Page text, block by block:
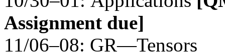
Assignment due]
11/06–08: GR—Tensors